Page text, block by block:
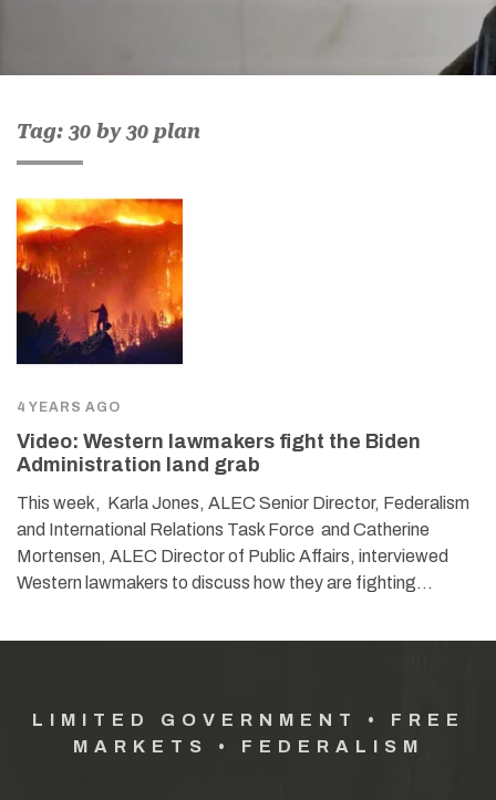
Tag: 30 by 30 plan
4 YEARS AGO
Video: Western lawmakers fight the Biden
Administration land grab
This week, Karla Jones, ALEC Senior Director, Federalism
and International Relations Task Force and Catherine
Mortensen, ALEC Director of Public Affairs, interviewed
Western lawmakers to discuss how they are fighting…
LIMITED GOVERNMENT • FREE
MARKETS • FEDERALISM